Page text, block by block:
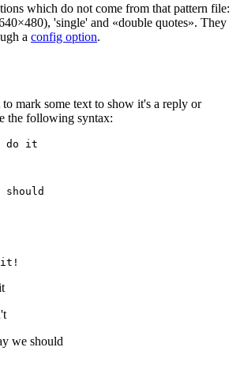
which do not come from that pattern file:
'single' and «double quotes». They
a config option.
mark some text to show it's a reply or
the following syntax:
do it
it!
we should